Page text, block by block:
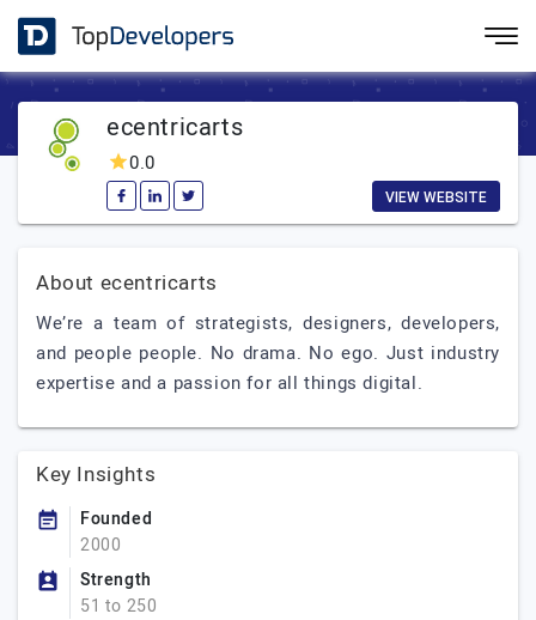
ecentricarts
0.0
VIEW WEBSITE
About ecentricarts
We’re a team of strategists, designers, developers,
and people people. No drama. No ego. Just industry
expertise and a passion for all things digital.
Key Insights
Founded
2000
Strength
51 to 250